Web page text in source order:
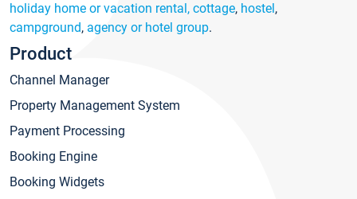
holiday home or vacation rental, cottage, hostel,
campground, agency or hotel group.
Product
Channel Manager
Property Management System
Payment Processing
Booking Engine
Booking Widgets